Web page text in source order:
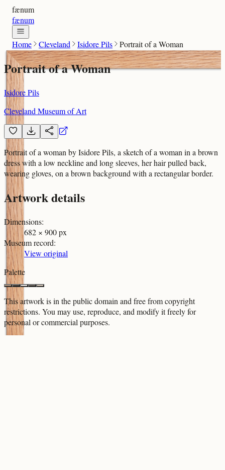
fænum
fænum
Home Cleveland Isidore Pils Portrait of a Woman
Portrait of a Woman
Isidore Pils
Cleveland Museum of Art
Portrait of a woman by Isidore Pils, a sketch of a woman in a brown
dress with a low neckline and long sleeves, her hair pulled back,
wearing gloves, on a brown background with a rectangular border.
Artwork details
Dimensions:
682 × 900 px
Museum record:
View original
Palette
This artwork is in thepublic domain and free from copyright
restrictions. You may use, reproduce, and modify it freely for
personal or commercial purposes.